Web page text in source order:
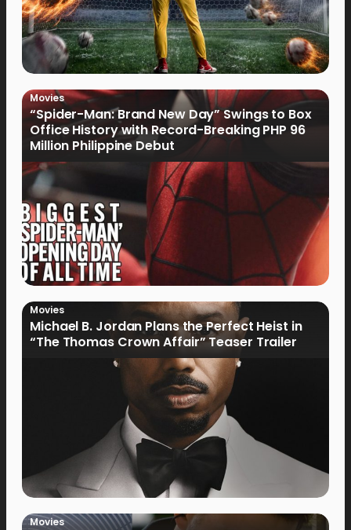
Movies
“Spider-Man: Brand New Day” Swings to Box
Office History with Record-Breaking PHP 96
Million Philippine Debut
Movies
Michael B. Jordan Plans the Perfect Heist in
“The Thomas Crown Affair” Teaser Trailer
Movies